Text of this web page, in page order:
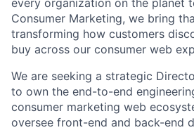
every organization on the planet
Consumer Marketing, we bring
transforming how customers
buy across our consumer web
We are seeking a strategic
to own the end-to-end
consumer marketing web
oversee front-end and back-end